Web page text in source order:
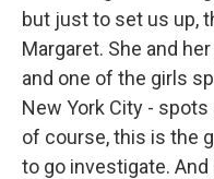
but just to set us up,
Margaret. She and
and one of the girls
New York City - spots
of course, this is the
to go investigate.